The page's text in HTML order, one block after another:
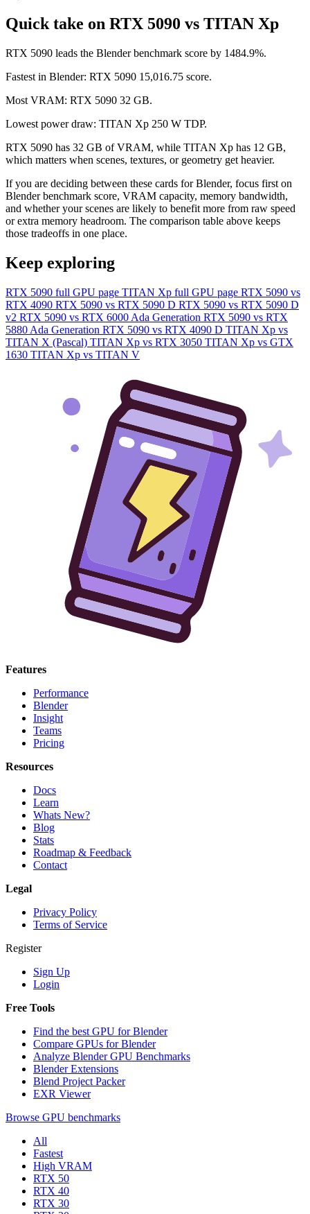
Quick take on RTX 5090 vs TITAN Xp
RTX 5090 leads the Blender benchmark score by 1484.9%.
Fastest in Blender: RTX 5090 15,016.75 score.
Most VRAM: RTX 5090 32 GB.
Lowest power draw: TITAN Xp 250 W TDP.
RTX 5090 has 32 GB of VRAM, while TITAN Xp has 12 GB,
which matters when scenes, textures, or geometry get heavier.
If you are deciding between these cards for Blender, focus first on
Blender benchmark score, VRAM capacity, memory bandwidth,
and whether your scenes are likely to benefit more from raw speed
or extra memory headroom. The comparison table above keeps
those tradeoffs in one place.
Keep exploring
RTX 5090 full GPU page TITAN Xp full GPU page RTX 5090 vs
RTX 4090 RTX 5090 vs RTX 5090 D RTX 5090 vs RTX 5090 D
v2 RTX 5090 vs RTX 6000 Ada Generation RTX 5090 vs RTX
5880 Ada Generation RTX 5090 vs RTX 4090 D TITAN Xp vs
TITAN X (Pascal) TITAN Xp vs RTX 3050 TITAN Xp vs GTX
1630 TITAN Xp vs TITAN V
Features
Performance
Blender
Insight
Teams
Pricing
Resources
Docs
Learn
Whats New?
Blog
Stats
Roadmap & Feedback
Contact
Legal
Privacy Policy
Terms of Service
Register
Sign Up
Login
Free Tools
Find the best GPU for Blender
Compare GPUs for Blender
Analyze Blender GPU Benchmarks
Blender Extensions
Blend Project Packer
EXR Viewer
Browse GPU benchmarks
All
Fastest
High VRAM
RTX 50
RTX 40
RTX 30